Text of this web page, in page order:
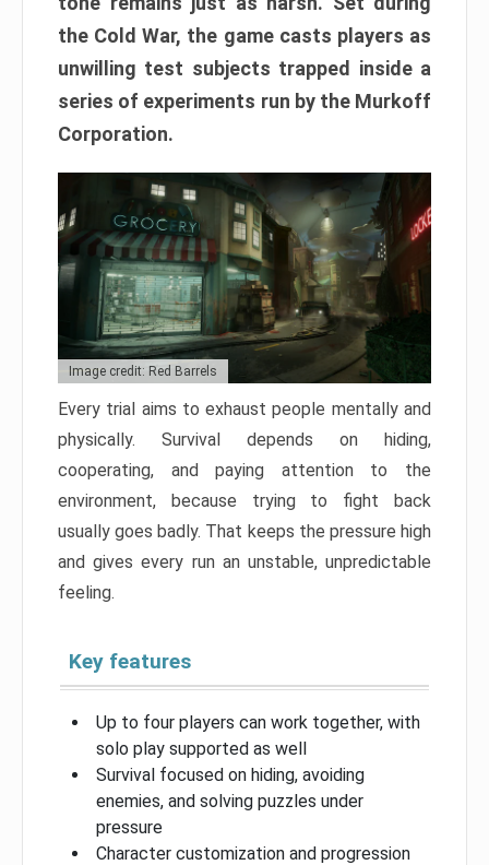
the Cold War, the game casts players as
unwilling test subjects trapped inside a
series of experiments run by the Murkoff
Corporation.
Image credit: Red Barrels
Every trial aims to exhaust people mentally and
physically. Survival depends on hiding,
cooperating, and paying attention to the
environment, because trying to fight back
usually goes badly. That keeps the pressure high
and gives every run an unstable, unpredictable
feeling.
Key features
Up to four players can work together, with
solo play supported as well
Survival focused on hiding, avoiding
enemies, and solving puzzles under
pressure
Character customization and progression